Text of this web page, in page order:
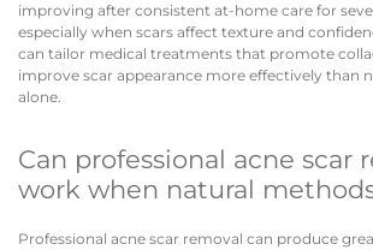
improving after consistent at-home care for
especially when scars affect texture and
can tailor medical treatments that promote
improve scar appearance more effectively than
alone.
Can professional acne scar
work when natural
Professional acne scar removal can produce